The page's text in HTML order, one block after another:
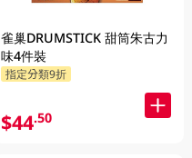
雀巢DRUMSTICK 甜筒朱古力
味4件裝
指定分類9折
$44.50